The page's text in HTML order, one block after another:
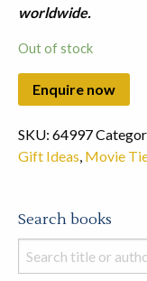
worldwide.
Out of stock
SKU: 64997
Gift Ideas, Movie
Search books
Search
books